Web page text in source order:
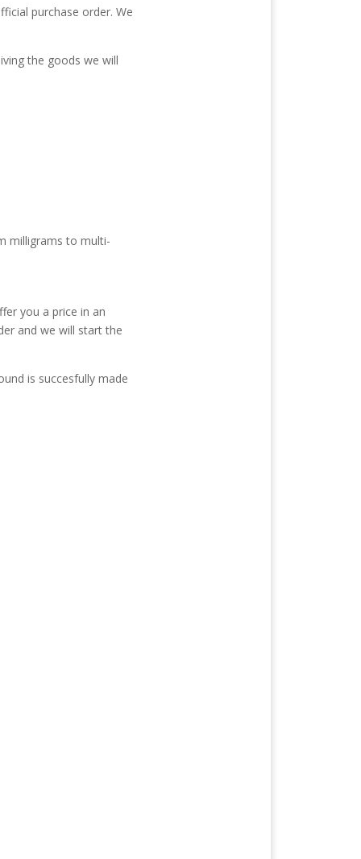
purchase order. We
the goods we will
milligrams to multi-
you a price in an
and we will start the
is succesfully made